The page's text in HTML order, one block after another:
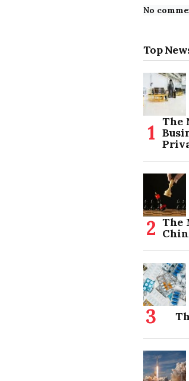
No
Top
The
The